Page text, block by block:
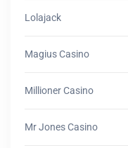
Lolajack
Magius Casino
Millioner Casino
Mr Jones Casino